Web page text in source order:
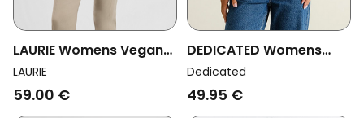
LAURIE Womens Vegan
T-Shirt Amanda Long
Sleeve Black
LAURIE
59.00 €
DEDICATED Womens
Vegan Top Humledal
Stripes Granite Green
Dedicated
49.95 €